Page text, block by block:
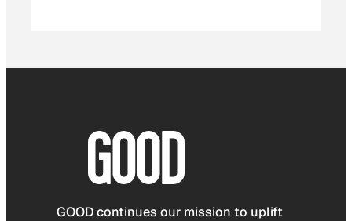
GOOD continues our mission to uplift